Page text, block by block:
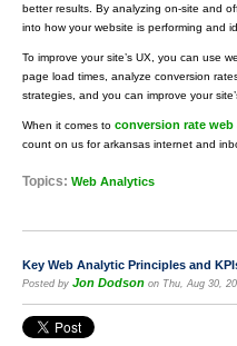
better results. By analyzing on-site and
into how your website is performing and
To improve your site’s UX, you can use
page load times, analyze conversion
strategies, and you can improve your
When it comes to conversion rate web
count on us for arkansas internet and
Topics: Web Analytics
Key Web Analytic Principles and
Posted by Jon Dodson on Thu, Aug 30,